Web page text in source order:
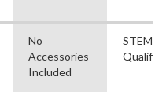
No
Accessories
Included
STEM